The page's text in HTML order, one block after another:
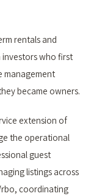
rentals and
investors who first
management
became owners.
extension of
the operational
guest
listings across
coordinating